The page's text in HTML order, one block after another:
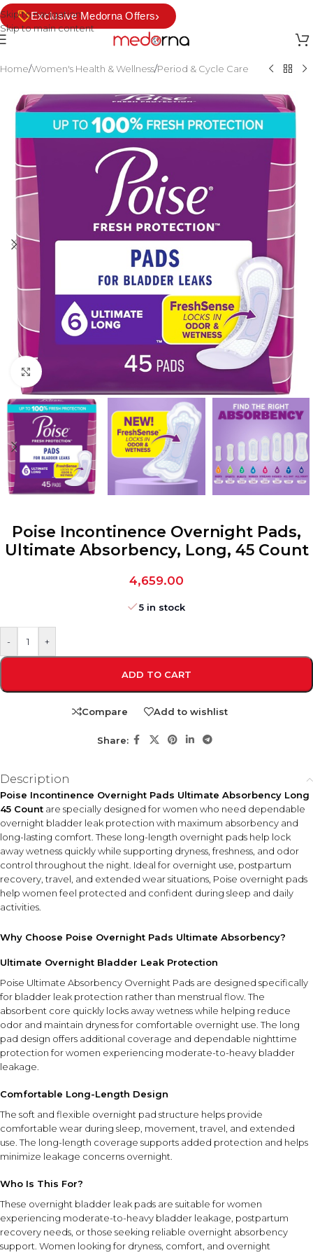
Skip to navigation
Skip to main content
Exclusive Medorna Offers›
Home/Women's Health & Wellness/Period & Cycle Care
Click to enlarge
Poise Incontinence Overnight Pads,
Ultimate Absorbency, Long, 45 Count
4,659.00
5 in stock
- +
ADD TO CART
Compare Add to wishlist
Share:
Description
Poise Incontinence Overnight Pads Ultimate Absorbency Long
45 Count are specially designed for women who need dependable
overnight bladder leak protection with maximum absorbency and
long-lasting comfort. These long-length overnight pads help lock
away wetness quickly while supporting dryness, freshness, and odor
control throughout the night. Ideal for overnight use, postpartum
recovery, travel, and extended wear situations, Poise overnight pads
help women feel protected and confident during sleep and daily
activities.
Why Choose Poise Overnight Pads Ultimate Absorbency?
Ultimate Overnight Bladder Leak Protection
Poise Ultimate Absorbency Overnight Pads are designed specifically
for bladder leak protection rather than menstrual flow. The
absorbent core quickly locks away wetness while helping reduce
odor and maintain dryness for comfortable overnight use. The long
pad design offers additional coverage and dependable nighttime
protection for women experiencing moderate-to-heavy bladder
leakage.
Comfortable Long-Length Design
The soft and flexible overnight pad structure helps provide
comfortable wear during sleep, movement, travel, and extended
use. The long-length coverage supports added protection and helps
minimize leakage concerns overnight.
Who Is This For?
These overnight bladder leak pads are suitable for women
experiencing moderate-to-heavy bladder leakage, postpartum
recovery needs, or those seeking reliable overnight absorbency
support. Women looking for dryness, comfort, and overnight